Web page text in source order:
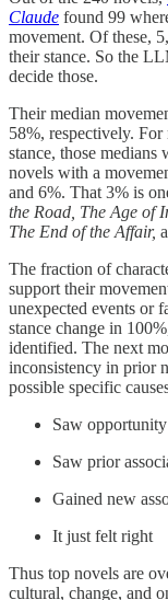
Claude found 99
movement. Of these,
their stance. So the
decide those.
Their median
58%, respectively.
stance, those
novels with a
and 6%. That 3% is
the Road, The Age of
The End of the Affair,
The fraction of
support their
unexpected events or
stance change in
identified. The next
inconsistency in prior
possible specific
Saw
Saw prior
Gained new
It just felt right
Thus top novels are
cultural, change, and